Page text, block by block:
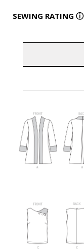
SEWING RATING ⓘ